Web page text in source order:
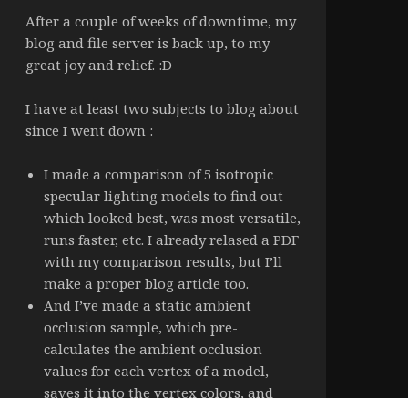
After a couple of weeks of downtime, my
blog and file server is back up, to my
great joy and relief. :D
I have at least two subjects to blog about
since I went down :
I made a comparison of 5 isotropic
specular lighting models to find out
which looked best, was most versatile,
runs faster, etc. I already relased a PDF
with my comparison results, but I’ll
make a proper blog article too.
And I’ve made a static ambient
occlusion sample, which pre-
calculates the ambient occlusion
values for each vertex of a model,
saves it into the vertex colors, and